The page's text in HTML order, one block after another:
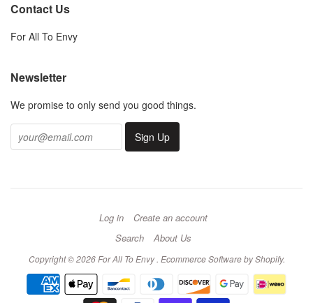
Contact Us
For All To Envy
Newsletter
We promise to only send you good things.
Log in
Create an account
Search
About Us
Copyright © 2026 For All To Envy . Ecommerce Software by Shopify.